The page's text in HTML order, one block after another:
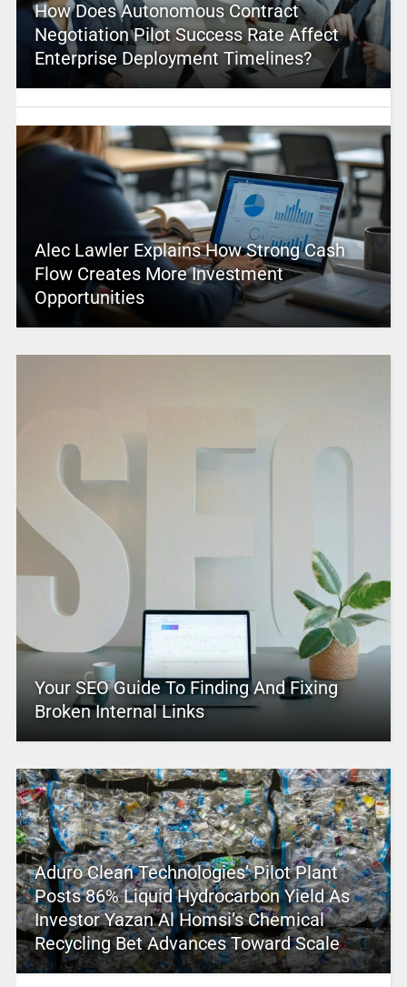
How Does Autonomous Contract
Negotiation Pilot Success Rate Affect
Enterprise Deployment Timelines?
Alec Lawler Explains How Strong Cash
Flow Creates More Investment
Opportunities
Your SEO Guide To Finding And Fixing
Broken Internal Links
Aduro Clean Technologies’ Pilot Plant
Posts 86% Liquid Hydrocarbon Yield As
Investor Yazan Al Homsi’s Chemical
Recycling Bet Advances Toward Scale